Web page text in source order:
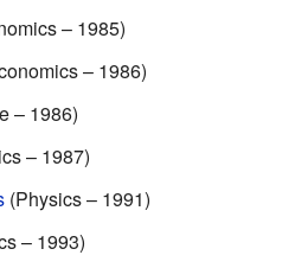
– 1985)
– 1986)
– 1986)
– 1987)
(Physics – 1991)
– 1993)